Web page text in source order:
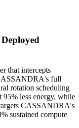
that intercepts
full
rotation scheduling
95% less energy, while
CASSANDRA's
sustained compute